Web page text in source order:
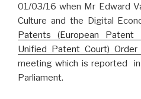
01/03/16 when Mr Edward
Culture and the Digital
Patents (European
Unified Patent Court) Order
meeting which is reported
Parliament.